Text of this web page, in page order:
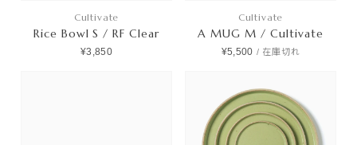
Cultivate
Rice Bowl S / RF Clear
¥3,850
Cultivate
A MUG M / Cultivate
¥5,500 / 在庫切れ